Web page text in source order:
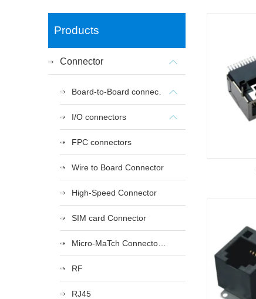
Products
Connector
I/O connectors
FPC connectors
Wire to Board Connector
High-Speed Connector
SIM card Connector
RF
RJ45